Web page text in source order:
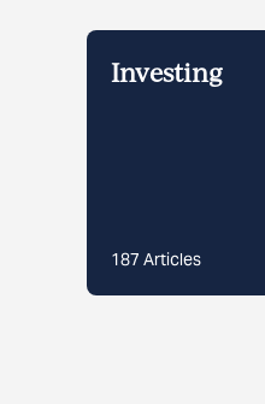
Investing
187 Articles